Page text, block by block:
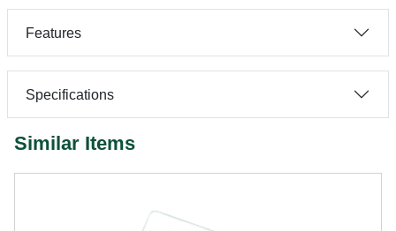
Features
Specifications
Similar Items